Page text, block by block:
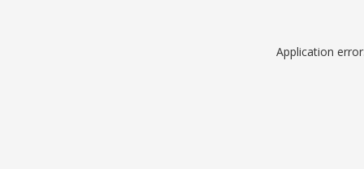
Application